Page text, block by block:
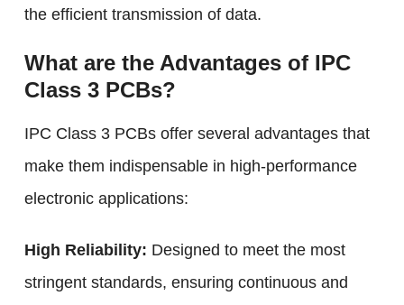
the efficient transmission of data.
What are the Advantages of IPC
Class 3 PCBs?
IPC Class 3 PCBs offer several advantages that
make them indispensable in high-performance
electronic applications:
High Reliability: Designed to meet the most
stringent standards, ensuring continuous and